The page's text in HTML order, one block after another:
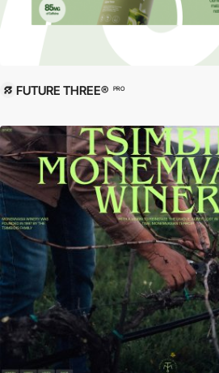
FUTURE THREE® PRO